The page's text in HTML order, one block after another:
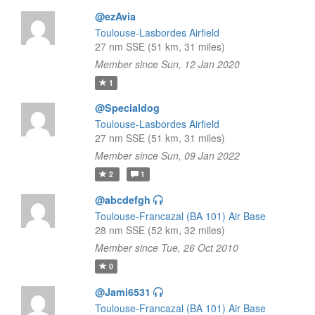
@ezAvia
Toulouse-Lasbordes Airfield
27 nm SSE (51 km, 31 miles)
Member since Sun, 12 Jan 2020
1
@Specialdog
Toulouse-Lasbordes Airfield
27 nm SSE (51 km, 31 miles)
Member since Sun, 09 Jan 2022
2 1
@abcdefgh
Toulouse-Francazal (BA 101) Air Base
28 nm SSE (52 km, 32 miles)
Member since Tue, 26 Oct 2010
0
@Jami6531
Toulouse-Francazal (BA 101) Air Base